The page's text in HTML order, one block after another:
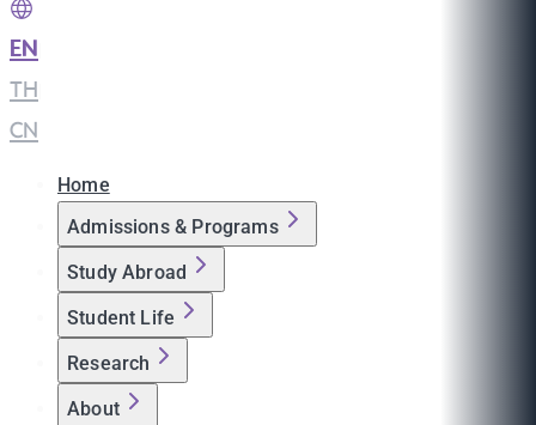
EN
TH
CN
Home
Admissions & Programs
Study Abroad
Student Life
Research
About